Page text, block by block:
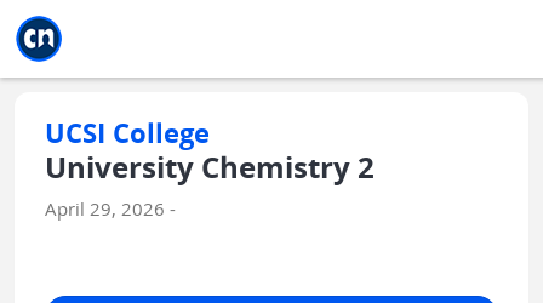
UCSI College
University Chemistry 2
April 29, 2026 -